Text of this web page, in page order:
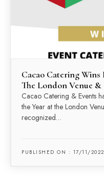
Cacao Catering
The London Venue &
Cacao Catering & Events
the Year at the London
recognized…
PUBLISHED ON : 17/11/2022